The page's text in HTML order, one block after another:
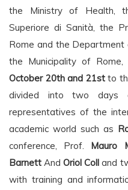
the Ministry of Health,
Superiore di Sanità, the
Rome and the
the Municipality of Rome,
October 20th and 21stto
divided into two days
representatives of the
academic world such as
conference, Prof. Mauro
Barnett AndOriol Coll and
with training and